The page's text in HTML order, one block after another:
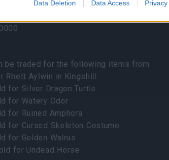
Data Deletion Data Access
be traded for the following items from
Rhett Aylwin in Kingshill:
for Silver Dragon Turtle
for Watery Odor
for Ruined Amphora
for Cursed Skeleton Costume
for Golden Walrus
for Undead Horse